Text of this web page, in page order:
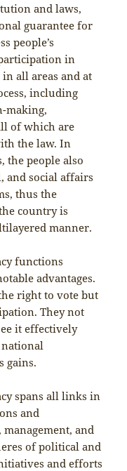
and laws,
guarantee for
people’s
in
all areas and at
including
making,
of which are
the law. In
the people also
and social affairs
thus the
country is
manner.
functions
advantages.
right to vote but
They not
it effectively
gains.
spans all links in
and
and
of political and
and efforts